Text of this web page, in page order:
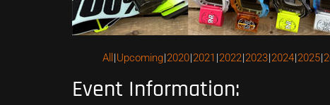
All Upcoming 2020 2021 2022 2023 2024 2025
Event Information: